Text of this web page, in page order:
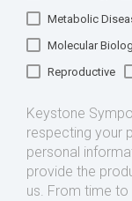
Metabolic
Molecular
Reproductive
Keystone
respecting your
personal
provide the
us. From time